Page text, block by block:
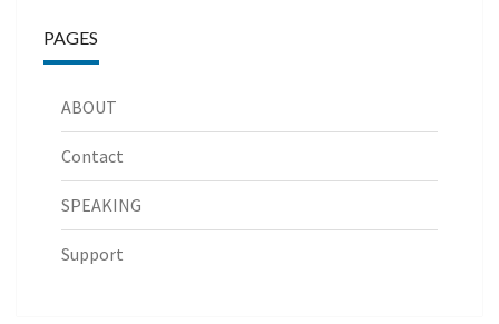
PAGES
ABOUT
Contact
SPEAKING
Support